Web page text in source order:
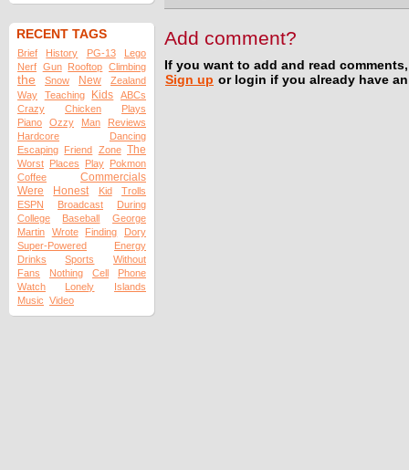
RECENT TAGS
Brief History PG-13
Lego
Nerf Gun Rooftop Climbing
the Snow New
Zealand
Way
Teaching Kids
ABCs
Crazy
Chicken
Plays
Piano
Ozzy Man
Reviews
Hardcore
Dancing
Escaping Friend Zone The
Worst Places Play Pokmon
Coffee
Commercials
Were
Honest Kid
Trolls
ESPN
Broadcast
During
College
Baseball
George
Martin
Wrote Finding
Dory
Super-Powered
Energy
Drinks
Sports
Without
Fans
Nothing Cell
Phone
Watch
Lonely
Islands
Music Video
Add comment?
If you want to add and read
Sign up or login if you already have